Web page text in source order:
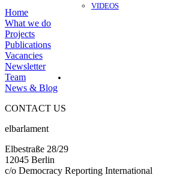
VIDEOS
Home
What we do
Projects
Publications
Vacancies
Newsletter
Team
News & Blog
CONTACT US
elbarlament
Elbestraße 28/29
12045 Berlin
c/o Democracy Reporting International